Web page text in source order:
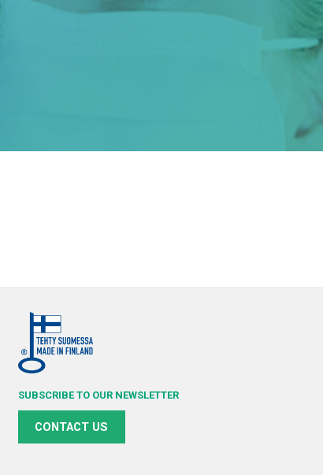
SUBSCRIBE TO OUR NEWSLETTER
CONTACT US